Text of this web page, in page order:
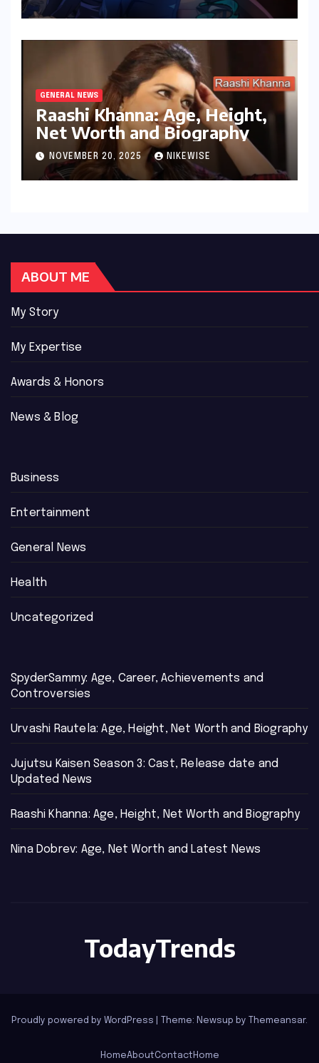
GENERAL NEWS
Raashi Khanna: Age, Height,
Net Worth and Biography
NOVEMBER 20, 2025 NIKEWISE
ABOUT ME
My Story
My Expertise
Awards & Honors
News & Blog
Business
Entertainment
General News
Health
Uncategorized
SpyderSammy: Age, Career, Achievements and
Controversies
Urvashi Rautela: Age, Height, Net Worth and Biography
Jujutsu Kaisen Season 3: Cast, Release date and
Updated News
Raashi Khanna: Age, Height, Net Worth and Biography
Nina Dobrev: Age, Net Worth and Latest News
TodayTrends
Proudly powered by WordPress Theme: Newsup by Themeansar.
HomeAboutContact Home